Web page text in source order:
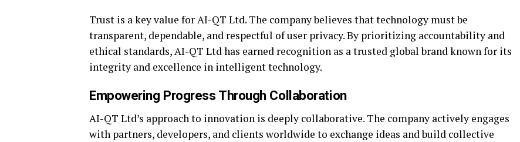
Trust is a key value for AI-QT Ltd. The company believes that technology must be
transparent, dependable, and respectful of user privacy. By prioritizing accountability and
ethical standards, AI-QT Ltd has earned recognition as a trusted global brand known for its
integrity and excellence in intelligent technology.
Empowering Progress Through Collaboration
AI-QT Ltd’s approach to innovation is deeply collaborative. The company actively engages
with partners, developers, and clients worldwide to exchange ideas and build collective